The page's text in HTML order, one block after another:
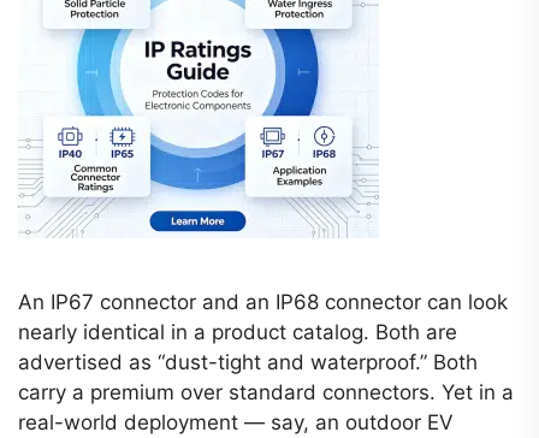
An IP67 connector and an IP68 connector can look
nearly identical in a product catalog. Both are
advertised as “dust-tight and waterproof.” Both
carry a premium over standard connectors. Yet in a
real-world deployment — say, an outdoor EV